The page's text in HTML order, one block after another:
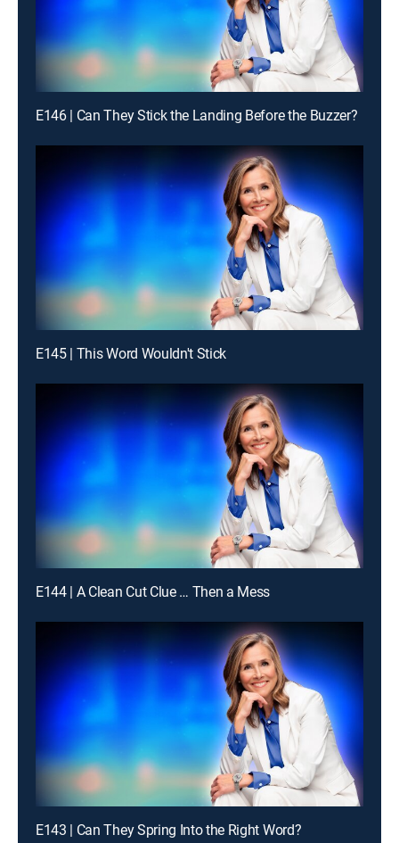
E146 | Can They Stick the Landing Before the Buzzer?
E145 | This Word Wouldn't Stick
E144 | A Clean Cut Clue … Then a Mess
E143 | Can They Spring Into the Right Word?